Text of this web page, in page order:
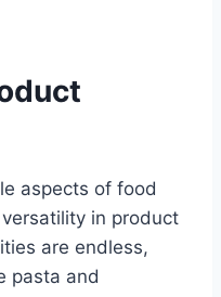
aspects of food
in product
are endless,
pasta and